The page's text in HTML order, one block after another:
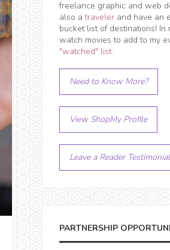
freelance graphic and web
also atraveler and have an
bucket list of destinations! In
watch movies to add to my
"watched" list.
Need to Know More?
View ShopMy Profile
Leave a Reader Testimonial
PARTNERSHIP